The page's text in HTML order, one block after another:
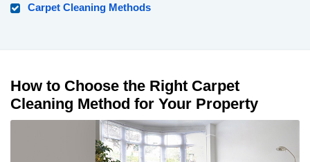
Carpet Cleaning Methods
How to Choose the Right Carpet
Cleaning Method for Your Property